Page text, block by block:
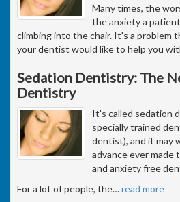
Many times, the
the anxiety a
climbing into the chair. It's a problem
your dentist would like to help you
Sedation Dentistry: The
Dentistry
It's called sedation
specially trained
dentist), and it may
advance ever
and anxiety free
For a lot of people, the…read more